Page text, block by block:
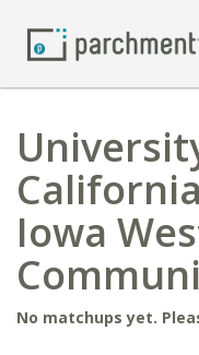
Iowa
No matchups yet.